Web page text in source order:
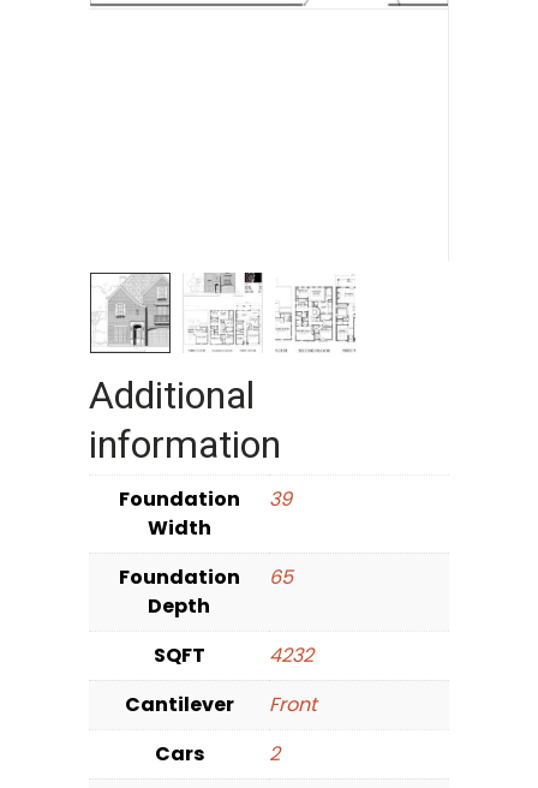
Additional
information
Foundation
Width
39
Foundation
Depth
65
SQFT
4232
Cantilever
Front
Cars
2